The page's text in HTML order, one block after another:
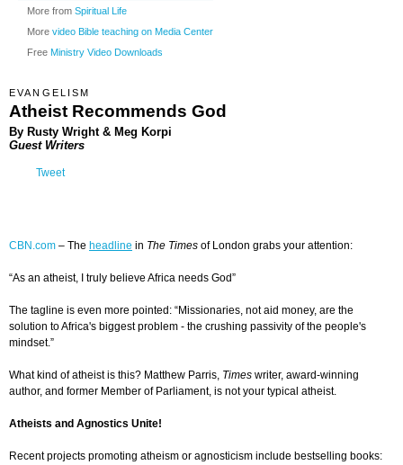
More from Spiritual Life
More video Bible teaching on Media Center
Free Ministry Video Downloads
EVANGELISM
Atheist Recommends God
By Rusty Wright & Meg Korpi
Guest Writers
Tweet
CBN.com – The headline in The Times of London grabs your attention:
“As an atheist, I truly believe Africa needs God”
The tagline is even more pointed : “Missionaries, not aid money, are the
solution to Africa's biggest problem - the crushing passivity of the people's
mindset.”
What kind of atheist is this? Matthew Parris, Times writer, award-winning
author, and former Member of Parliament, is not your typical atheist.
Atheists and Agnostics Unite!
Recent projects promoting atheism or agnosticism include bestselling books: